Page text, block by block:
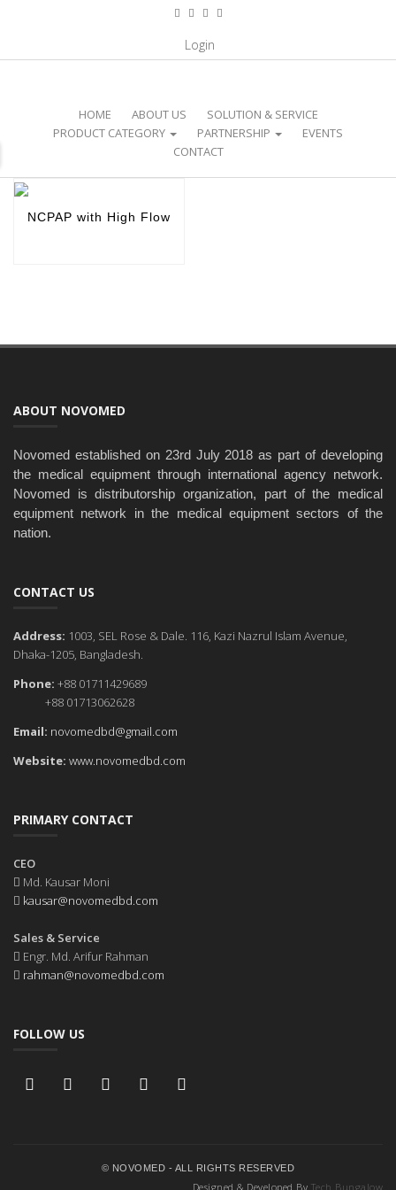
Login
HOME ABOUT US
SOLUTION & SERVICE
PRODUCT CATEGORY
PARTNERSHIP
EVENTS
CONTACT
CATEGORY / NICU EQUIPMENT /
NCPAP with High Flow
ABOUT NOVOMED
Novomed established on 23rd July 2018 as part of developing
the medical equipment through international agency network.
Novomed is distributorship organization, part of the medical
equipment network in the medical equipment sectors of the
nation.
CONTACT US
Address: 1003, SEL Rose & Dale. 116, Kazi Nazrul Islam Avenue,
Dhaka-1205, Bangladesh.
Phone: +88 01711429689
+88 01713062628
Email: novomedbd@gmail.com
Website: www.novomedbd.com
PRIMARY CONTACT
CEO
Md. Kausar Moni
kausar@novomedbd.com
Sales & Service
Engr. Md. Arifur Rahman
rahman@novomedbd.com
FOLLOW US
© NOVOMED - ALL RIGHTS RESERVED
Designed & Developed By Tech Bungalow